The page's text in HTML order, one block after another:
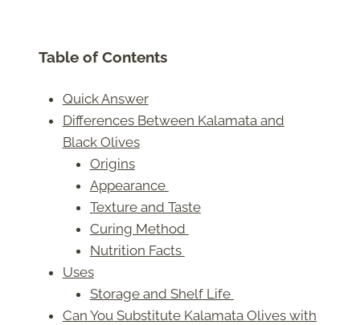
Table of Contents
Quick Answer
Differences Between Kalamata and
Black Olives
Origins
Appearance
Texture and Taste
Curing Method
Nutrition Facts
Uses
Storage and Shelf Life
Can You Substitute Kalamata Olives with